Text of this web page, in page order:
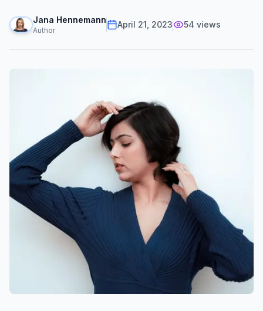
Jana Hennemann
Author
April 21, 2023 54 views